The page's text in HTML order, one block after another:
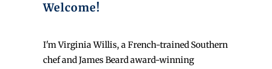
Welcome!
I'm Virginia Willis, a French-trained Southern
chef and James Beard award-winning